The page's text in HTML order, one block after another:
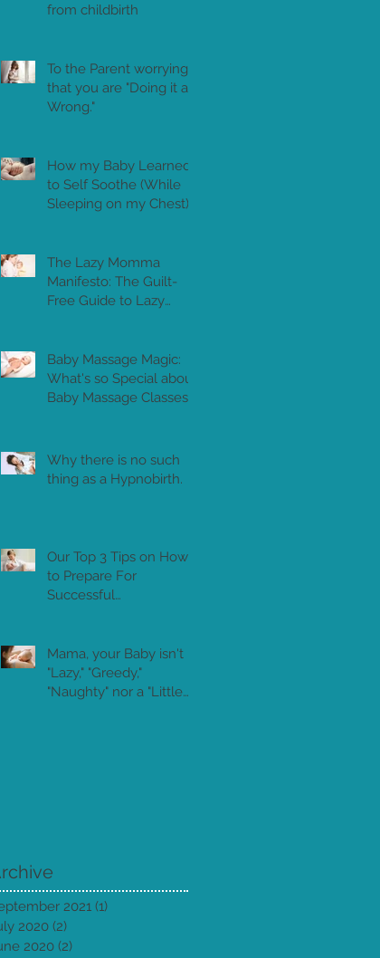
from childbirth
To the Parent worrying
that you are "Doing it all
Wrong."
How my Baby Learned
to Self Soothe (While
Sleeping on my Chest)
The Lazy Momma
Manifesto: The Guilt-
Free Guide to Lazy
Baby Massage Magic:
What's so Special about
Baby Massage Classes?
Why there is no such
thing as a Hypnobirth.
Our Top 3 Tips on How
to Prepare For
Successful
Mama, your Baby isn't
"Lazy," "Greedy,"
"Naughty" nor a "Little
2021 (1)
2020 (2)
2020 (2)